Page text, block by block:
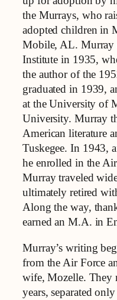
the Murrays, who
adopted children in
Mobile, AL. Murray
Institute in 1935,
the author of the
graduated in 1939,
at the University of
University. Murray
American literature
Tuskegee. In 1943,
he enrolled in the
Murray traveled
ultimately retired
Along the way,
earned an M.A. in
Murray’s writing
from the Air Force
wife, Mozelle. They
years, separated